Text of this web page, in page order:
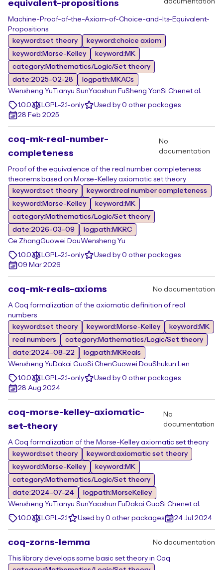
equivalent-propositions
documentation
Machine-Proof-of-the-Axiom-of-Choice-and-Its-Equivalent-
Propositions
keyword:set theory
keyword:choice axiom
keyword:Morse-Kelley
keyword:MK
category:Mathematics/Logic/Set theory
date:2025-02-28
logpath:MKACs
Wensheng Yu Tianyu SunYaoshun FuSheng YanSi Chenet al.
1.0.0
LGPL-2.1-only
Used by 0 other packages
28 Feb 2025
coq-mk-real-number-
completeness
No
documentation
Proof of the equivalence of the real number completeness
theorems based on Morse-Kelley axiomatic set theory
keyword:set theory
keyword:real number completeness
keyword:Morse-Kelley
keyword:MK
category:Mathematics/Logic/Set theory
date:2026-03-09
logpath:MKRC
Ce ZhangGuowei DouWensheng Yu
1.0.0
LGPL-2.1-only
Used by 0 other packages
09 Mar 2026
coq-mk-reals-axioms No documentation
A Coq formalization of the axiomatic definition of real
numbers
keyword:set theory
keyword:Morse-Kelley
keyword:MK
real numbers
category:Mathematics/Logic/Set theory
date:2024-08-22
logpath:MKReals
Wensheng Yu Dakai GuoSi ChenGuowei DouShukun Len
1.0.0
LGPL-2.1-only
Used by 0 other packages
28 Aug 2024
coq-morse-kelley-axiomatic-
set-theory
No
documentation
A Coq formalization of the Morse-Kelley axiomatic set theory
keyword:set theory
keyword:axiomatic set theory
keyword:Morse-Kelley
keyword:MK
category:Mathematics/Logic/Set theory
date:2024-07-24
logpath:MorseKelley
Wensheng Yu Tianyu SunYaoshun Fu Dakai GuoSi Chenet al.
1.0.0
LGPL-2.1 Used by 0 other packages 24 Jul 2024
coq-zorns-lemma No documentation
This library develops some basic set theory in Coq